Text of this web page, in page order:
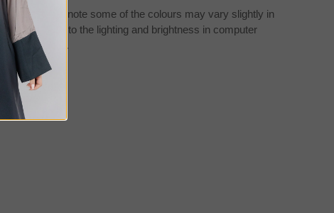
*Please note some of the colours may vary slightly in
real due to the lighting and brightness in computer
screens.